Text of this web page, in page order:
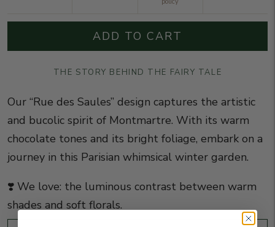
ADD TO CART
THE STORY BEHIND THE FAIRY TALE
Our “Rue des Saules” design captures the artistic
and bucolic spirit of Montmartre. With its warm
chocolate tones and its bright foliage, embark on a
journey in this Parisian whimsical winter garden.
❣️ We love: the luminous contrast between warm
shades and soft florals.